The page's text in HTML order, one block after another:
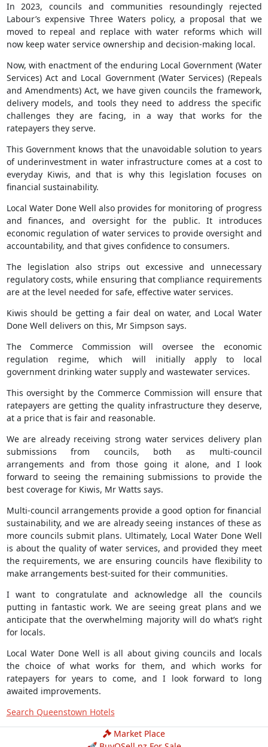
In 2023, councils and communities resoundingly rejected
Labour’s expensive Three Waters policy, a proposal that we
moved to repeal and replace with water reforms which will
now keep water service ownership and decision-making local.
Now, with enactment of the enduring Local Government (Water
Services) Act and Local Government (Water Services) (Repeals
and Amendments) Act, we have given councils the framework,
delivery models, and tools they need to address the specific
challenges they are facing, in a way that works for the
ratepayers they serve.
This Government knows that the unavoidable solution to years
of underinvestment in water infrastructure comes at a cost to
everyday Kiwis, and that is why this legislation focuses on
financial sustainability.
Local Water Done Well also provides for monitoring of progress
and finances, and oversight for the public. It introduces
economic regulation of water services to provide oversight and
accountability, and that gives confidence to consumers.
The legislation also strips out excessive and unnecessary
regulatory costs, while ensuring that compliance requirements
are at the level needed for safe, effective water services.
Kiwis should be getting a fair deal on water, and Local Water
Done Well delivers on this, Mr Simpson says.
The Commerce Commission will oversee the economic
regulation regime, which will initially apply to local
government drinking water supply and wastewater services.
This oversight by the Commerce Commission will ensure that
ratepayers are getting the quality infrastructure they deserve,
at a price that is fair and reasonable.
We are already receiving strong water services delivery plan
submissions from councils, both as multi-council
arrangements and from those going it alone, and I look
forward to seeing the remaining submissions to provide the
best coverage for Kiwis, Mr Watts says.
Multi-council arrangements provide a good option for financial
sustainability, and we are already seeing instances of these as
more councils submit plans. Ultimately, Local Water Done Well
is about the quality of water services, and provided they meet
the requirements, we are ensuring councils have flexibility to
make arrangements best-suited for their communities.
I want to congratulate and acknowledge all the councils
putting in fantastic work. We are seeing great plans and we
anticipate that the overwhelming majority will do what’s right
for locals.
Local Water Done Well is all about giving councils and locals
the choice of what works for them, and which works for
ratepayers for years to come, and I look forward to long
awaited improvements.
Search Queenstown Hotels
Market Place